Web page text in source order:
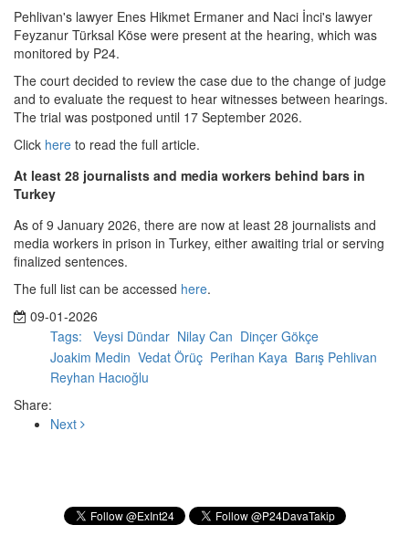
Pehlivan's lawyer Enes Hikmet Ermaner and Naci İnci's lawyer
Feyzanur Türksal Köse were present at the hearing, which was
monitored by P24.
The court decided to review the case due to the change of judge
and to evaluate the request to hear witnesses between hearings.
The trial was postponed until 17 September 2026.
Click here to read the full article.
At least 28 journalists and media workers behind bars in
Turkey
As of 9 January 2026, there are now at least 28 journalists and
media workers in prison in Turkey, either awaiting trial or serving
finalized sentences.
The full list can be accessed here.
09-01-2026
Tags:
Veysi Dündar Nilay Can Dinçer Gökçe
Joakim Medin Vedat Örüç Perihan Kaya Barış Pehlivan
Reyhan Hacıoğlu
Share:
Next